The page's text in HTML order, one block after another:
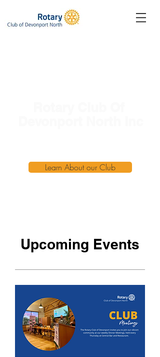
Learn About our Club
​Upcoming Events